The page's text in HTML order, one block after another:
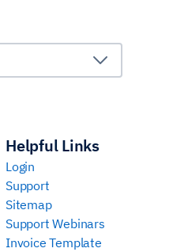
Helpful Links
Login
Support
Sitemap
Support Webinars
Invoice Template